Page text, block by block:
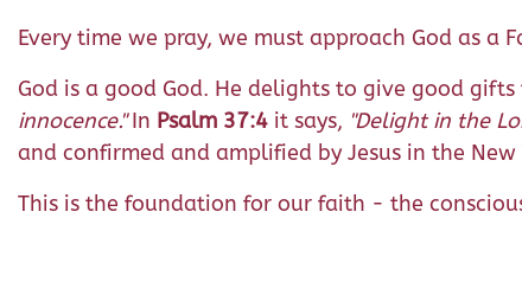
Every time we pray, we must approach God as a
God is a good God. He delights to give good
innocence."In Psalm 37:4 it says, "Delight in the
and confirmed and amplified by Jesus in the
This is the foundation for our faith - the